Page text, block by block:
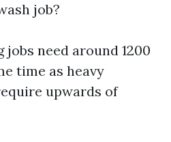
job?
need around 1200
time as heavy
upwards of